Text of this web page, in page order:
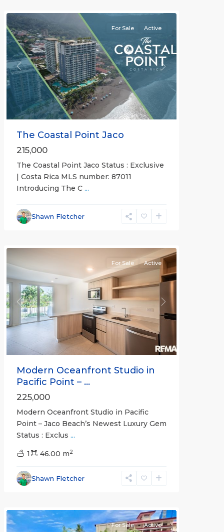
Previous Next
For Sale Active
The Coastal Point Jaco
215,000
The Coastal Point Jaco Status : Exclusive
| Costa Rica MLS number: 87011
Introducing The C ...
Shawn Fletcher
Jaco
Communities,
Pacific
Previous Next
For Sale Active
Modern Oceanfront Studio in
Pacific Point – ...
225,000
Modern Oceanfront Studio in Pacific
Point – Jaco Beach’s Newest Luxury Gem
Status : Exclus ...
1 46.00 m2
Shawn Fletcher
Casino
Jaco
Beachfront
For Sale Active